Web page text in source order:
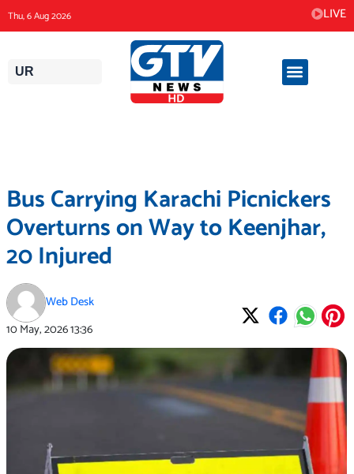
content
Thu, 6 Aug 2026 LIVE
UR
Bus Carrying Karachi Picnickers
Overturns on Way to Keenjhar,
20 Injured
Web Desk
10 May, 202613:36